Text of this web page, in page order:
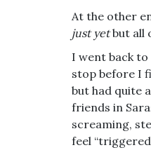
At the other
just yetbut all
I went back
stop before I
but had quite
friends in
screaming,
feel